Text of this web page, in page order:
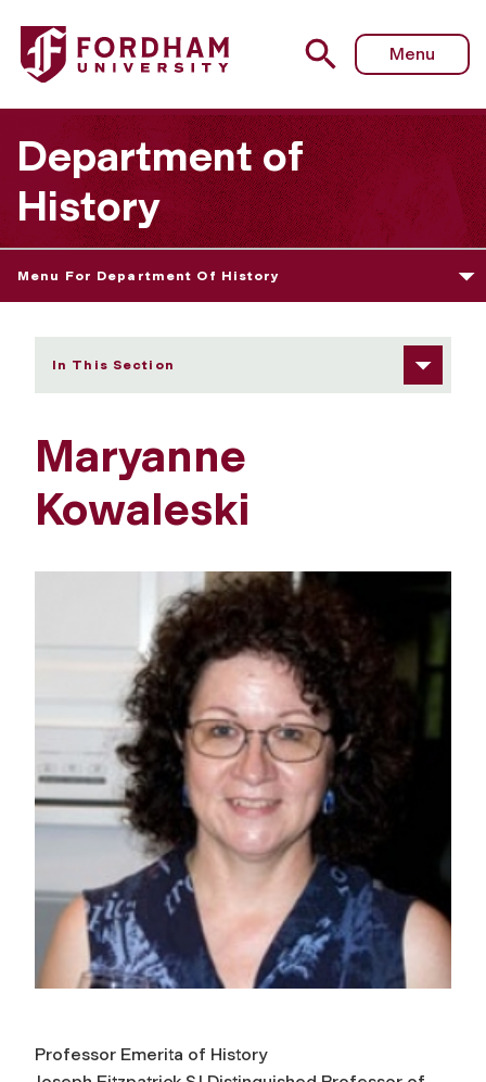
Fordham University - Maryanne Kowaleski
Menu
Department of
History
Menu For Department Of History
In This Section
Maryanne
Kowaleski
Professor Emerita of History